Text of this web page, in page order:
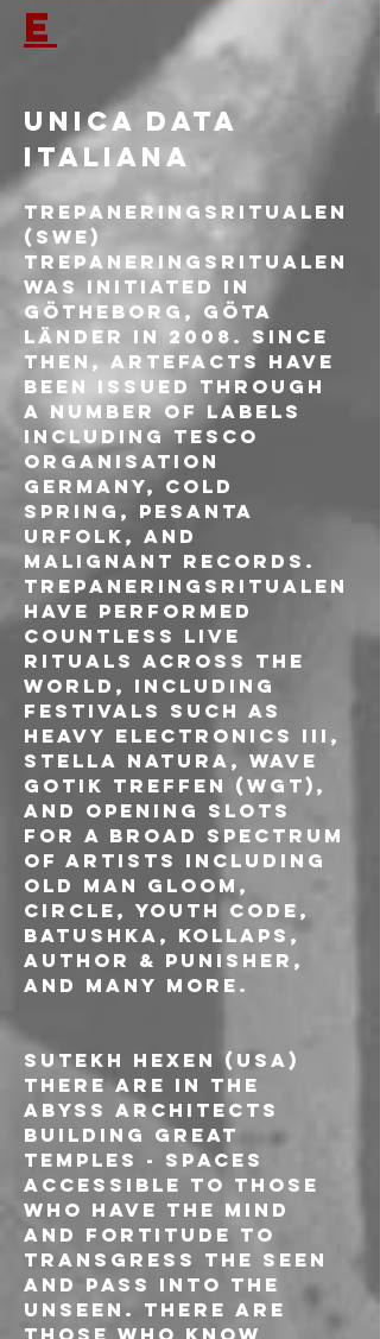
E
UNICA DATA
ITALIANA
TREPANERINGSRITUALEN
(SWE)
Trepaneringsritualen
was initiated in
Götheborg, Göta
Länder in 2008. Since
then, artefacts have
been issued through
a number of labels
including Tesco
Organisation
Germany, Cold
Spring, Pesanta
Urfolk, and
Malignant Records.
Trepaneringsritualen
have performed
countless live
rituals across the
world, including
festivals such as
Heavy Electronics III,
Stella Natura, Wave
Gotik Treffen (WGT),
and opening slots
for a broad spectrum
of artists including
Old Man Gloom,
Circle, Youth Code,
Batushka, Kollaps,
Author & Punisher,
and many more.
SUTEKH HEXEN (USA)
There are in the
abyss architects
building great
temples - spaces
accessible to those
who have the mind
and fortitude to
transgress the seen
and pass into the
unseen. There are
those who know